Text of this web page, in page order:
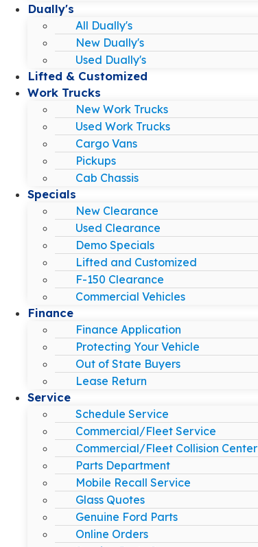
Dually's
All Dually's
New Dually's
Used Dually's
Lifted & Customized
Work Trucks
New Work Trucks
Used Work Trucks
Cargo Vans
Pickups
Cab Chassis
Specials
New Clearance
Used Clearance
Demo Specials
Lifted and Customized
F-150 Clearance
Commercial Vehicles
Finance
Finance Application
Protecting Your Vehicle
Out of State Buyers
Lease Return
Service
Schedule Service
Commercial/Fleet Service
Commercial/Fleet Collision Center
Parts Department
Mobile Recall Service
Glass Quotes
Genuine Ford Parts
Online Orders